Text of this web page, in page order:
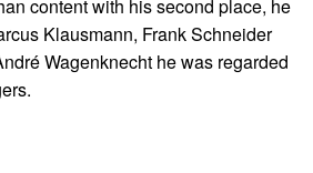
content with his second place, he
Klausmann, Frank Schneider
Wagenknecht he was regarded